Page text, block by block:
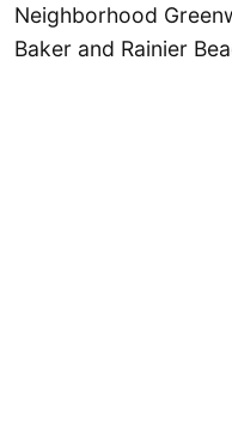
Neighborhood
Baker and Rainier